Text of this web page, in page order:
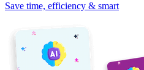
Save time, efficiency & smart